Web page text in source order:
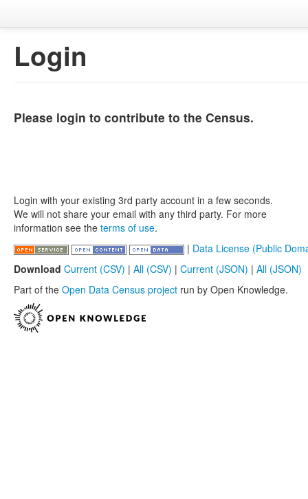
Login
Please login to contribute to the Census.
Login with your existing 3rd party account in a few seconds.
We will not share your email with any third party. For more
information see the terms of use.
| Data License (Public
Download Current (CSV) | All (CSV) | Current (JSON) | All (JSON)
Part of the Open Data Census project run by Open Knowledge.